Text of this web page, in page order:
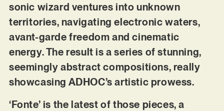
sonic wizard ventures into unknown
territories, navigating electronic waters,
avant-garde freedom and cinematic
energy. The result is a series of stunning,
seemingly abstract compositions, really
showcasing ADHOC’s artistic prowess.
‘Fonte’ is the latest of those pieces, a